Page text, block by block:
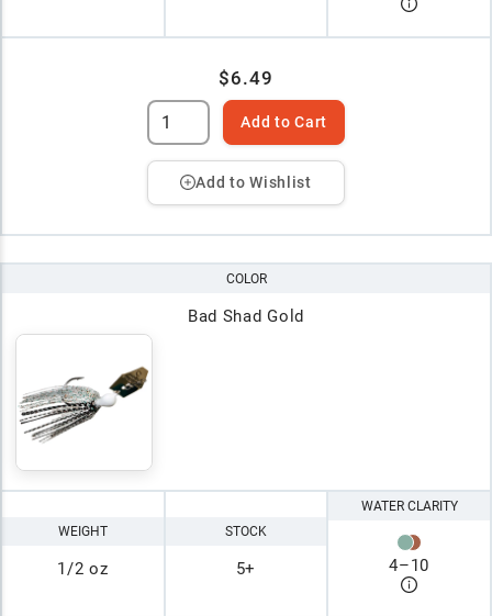
$6.49
Add to Cart
Add to Wishlist
COLOR
Bad Shad Gold
WEIGHT
1/2 oz
STOCK
5+
WATER CLARITY
4–10